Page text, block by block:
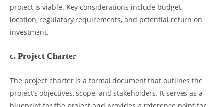
project is viable. Key considerations include budget,
location, regulatory requirements, and potential return on
investment.
c. Project Charter
The project charter is a formal document that outlines the
project’s objectives, scope, and stakeholders. It serves as a